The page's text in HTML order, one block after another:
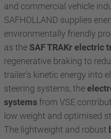
and commercial vehicle
SAFHOLLAND supplies
environmentally friendly
as the SAF TRAKr electric
regenerative braking to
trailer's kinetic energy into
steering systems, the
systemsfrom VSE
low weight and optimised
The lightweight and robust